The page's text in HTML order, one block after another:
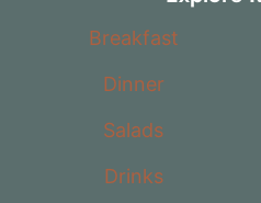
Breakfast
Dinner
Salads
Drinks